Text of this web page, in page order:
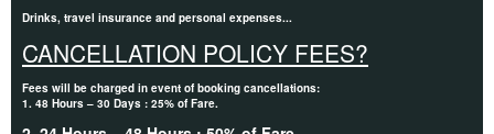
Drinks, travel insurance and personal expenses...
CANCELLATION POLICY FEES?
Fees will be charged in event of booking cancellations:
1. 48 Hours – 30 Days : 25% of Fare.